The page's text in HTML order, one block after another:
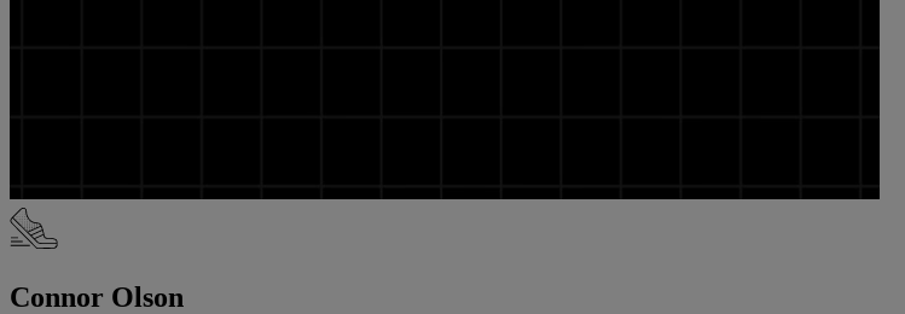
Connor Olson